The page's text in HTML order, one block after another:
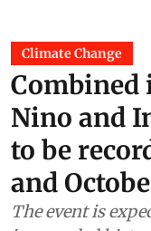
Climate Change
Combined
Nino and
to be
and
The event is